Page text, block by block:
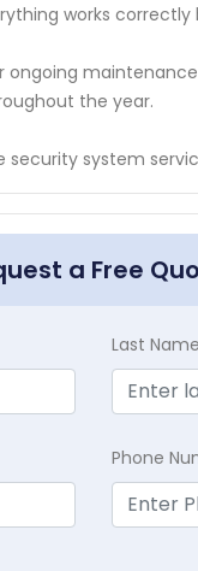
works
ongoing
the year.
system
a Free
Last Name
Phone